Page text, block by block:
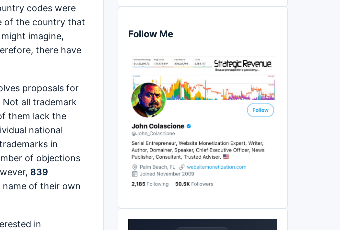
codes were
of the country that
imagine,
there have
proposals for
Not all trademark
them lack the
national
in
of objections
839
of their own
in
Follow Me